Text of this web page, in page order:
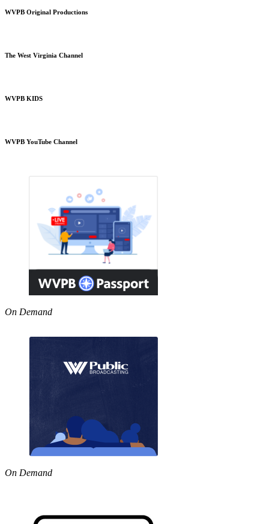
WVPB Original Productions
The West Virginia Channel
WVPB KIDS
WVPB YouTube Channel
On Demand
On Demand